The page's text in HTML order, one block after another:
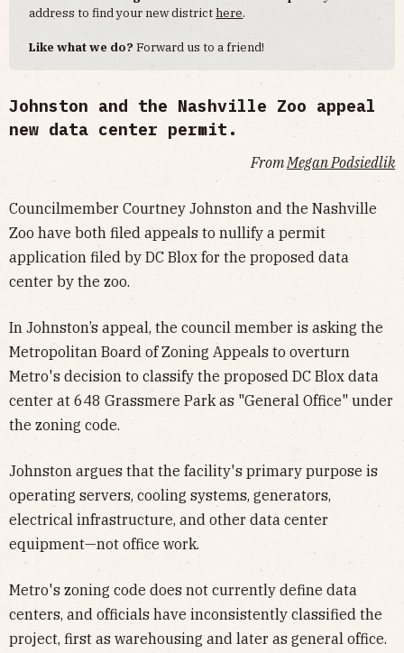
address to find your new district here.
Like what we do?Forward us to a friend!
Johnston and the Nashville Zoo appeal
new data center permit.
FromMegan Podsiedlik
Councilmember Courtney Johnston and the Nashville
Zoo have both filed appeals to nullify a permit
application filed by DC Blox for the proposed data
center by the zoo.
In Johnston’s appeal, the council member is asking the
Metropolitan Board of Zoning Appeals to overturn
Metro's decision to classify the proposed DC Blox data
center at 648 Grassmere Park as "General Office" under
the zoning code.
Johnston argues that the facility's primary purpose is
operating servers, cooling systems, generators,
electrical infrastructure, and other data center
equipment—not office work.
Metro's zoning code does not currently define data
centers, and officials have inconsistently classified the
project, first as warehousing and later as general office.